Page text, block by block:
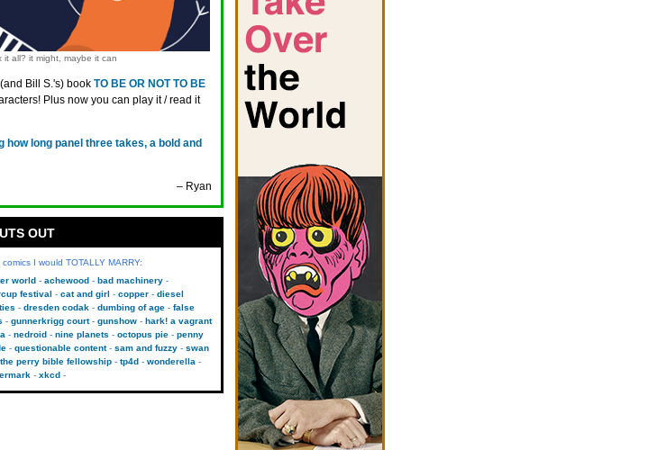
it all? it might, maybe it can
Bill S.'s) book TO BE OR NOT TO BE
Plus now you can play it / read it
long panel three takes, a bold and
– Ryan
OUT
comics I would TOTALLY MARRY:
world
achewood
bad machinery
festival
cat and girl copper
diesel
dresden codak dumbing of age
false
gunnerkrigg court gunshow
hark! a vagrant
nedroid nine planets octopus pie
penny
questionable content sam and fuzzy
swan
the perry bible fellowship tp4d
wonderella
xkcd